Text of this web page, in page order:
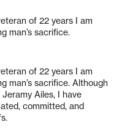
of 22 years I am
man’s sacrifice.
of 22 years I am
man’s sacrifice. Although
Ailes, I have
committed, and